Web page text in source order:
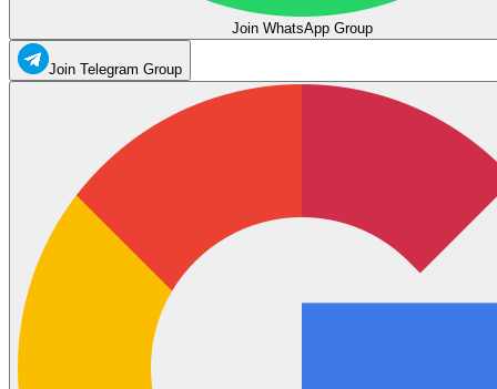
Join WhatsApp Group
Join Telegram Group